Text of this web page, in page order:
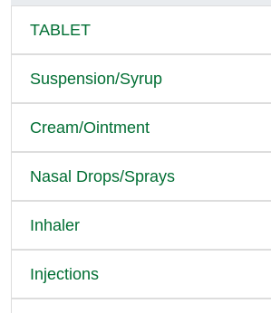
TABLET
Suspension/Syrup
Cream/Ointment
Nasal Drops/Sprays
Inhaler
Injections